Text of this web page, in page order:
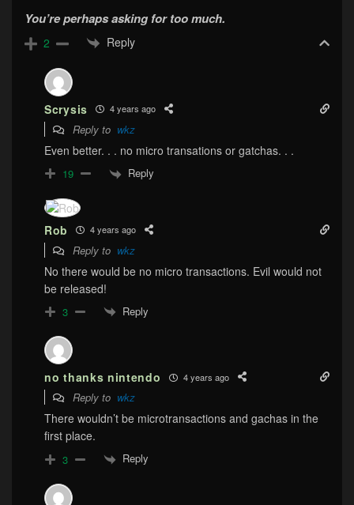
You’re perhaps asking for too much.
2 Reply
Scrysis 4 years ago
Reply to wkz
Even better. . . no micro transations or gatchas. . .
19 Reply
Rob 4 years ago
Reply to wkz
No there would be no micro transactions. Evil would not
be released!
3 Reply
no thanks nintendo 4 years ago
Reply to wkz
There wouldn’t be microtransactions and gachas in the
first place.
3 Reply